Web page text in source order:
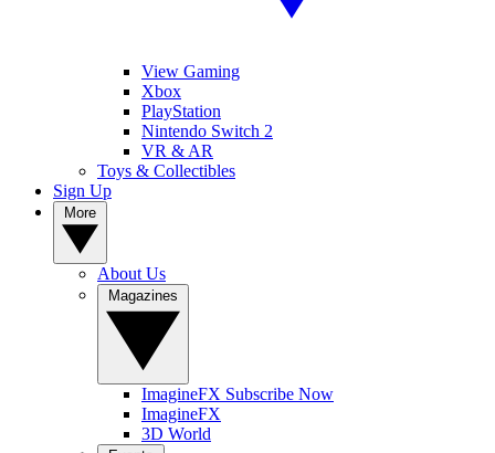
View Gaming
Xbox
PlayStation
Nintendo Switch 2
VR & AR
Toys & Collectibles
Sign Up
About Us
ImagineFX Subscribe Now
ImagineFX
3D World